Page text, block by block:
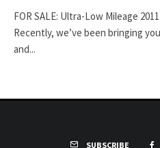
FOR SALE: Ultra-Low Mileage
Recently, we’ve been bringing
and...
SUBSCRIBE